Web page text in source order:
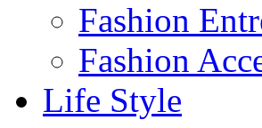
Fashion
Fashion
Life Style